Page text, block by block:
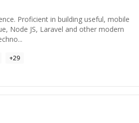
Proficient in building useful, mobile
Node JS, Laravel and other modern
+29